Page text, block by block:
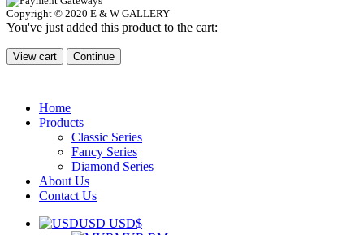
Copyright © 2020 E & W GALLERY
You've just added this product to the cart:
View cart Continue
Home
Products
Classic Series
Fancy Series
Diamond Series
About Us
Contact Us
USD USD$